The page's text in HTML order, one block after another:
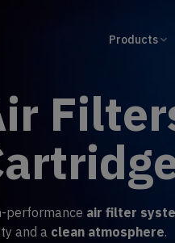
Products
Wound
Simplify production with
operation and efficient filter